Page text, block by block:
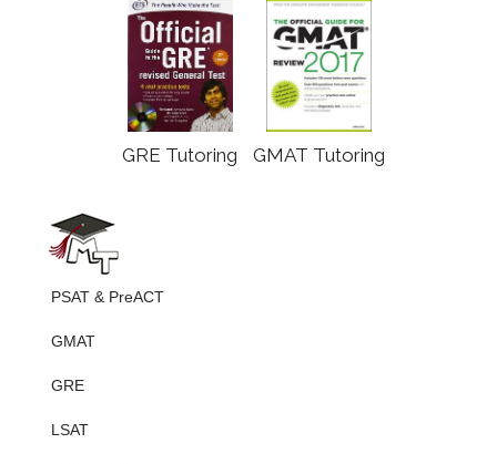
GRE Tutoring GMAT Tutoring
PSAT & PreACT
GMAT
GRE
LSAT